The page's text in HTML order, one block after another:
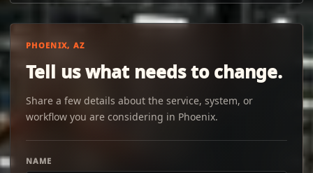
PHOENIX, AZ
Tell us what needs to change.
Share a few details about the service, system, or
workflow you are considering in Phoenix.
NAME